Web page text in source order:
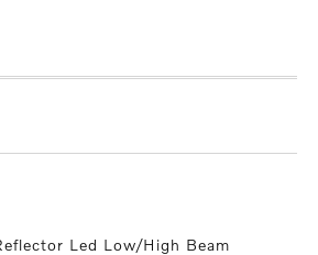
Led Low/High Beam